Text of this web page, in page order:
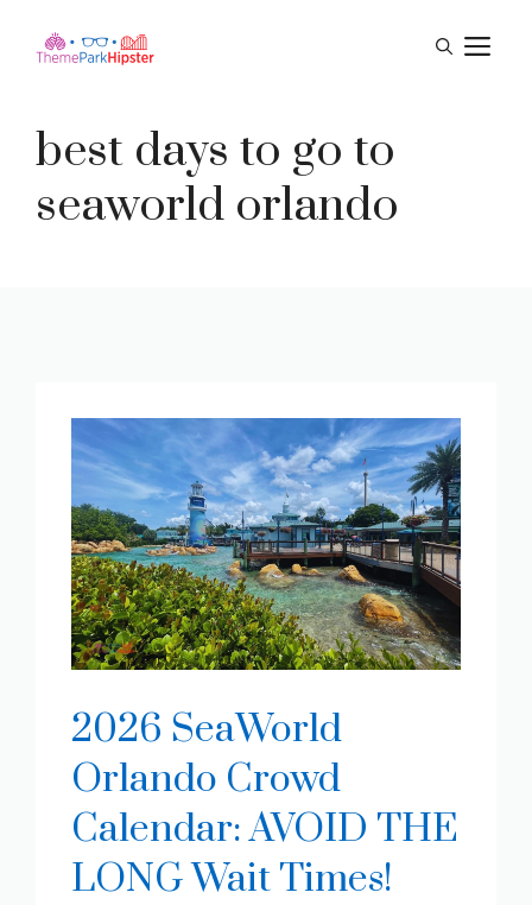
best days to go to
seaworld orlando
2026 SeaWorld
Orlando Crowd
Calendar: AVOID THE
LONG Wait Times!